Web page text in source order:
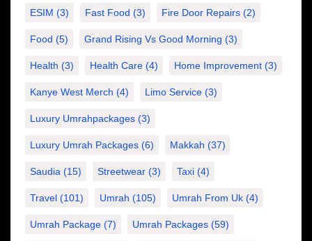
ESIM (3) Fast Food (3) Fire Door Repairs (2)
Food (5) Grand Rising Vs Good Morning (3)
Health (3) Health Care (4) Home Improvement (3)
Kanye West Merch (4) Limo Service (3)
Luxury Umrahpackages (3)
Luxury Umrah Packages (6) Makkah (37)
Saudia (15) Streetwear (3) Taxi (4)
Travel (101) Umrah (105) Umrah From Uk (4)
Umrah Package (7) Umrah Packages (59)